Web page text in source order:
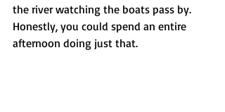
the river watching the boats pass by.
Honestly, you could spend an entire
afternoon doing just that.